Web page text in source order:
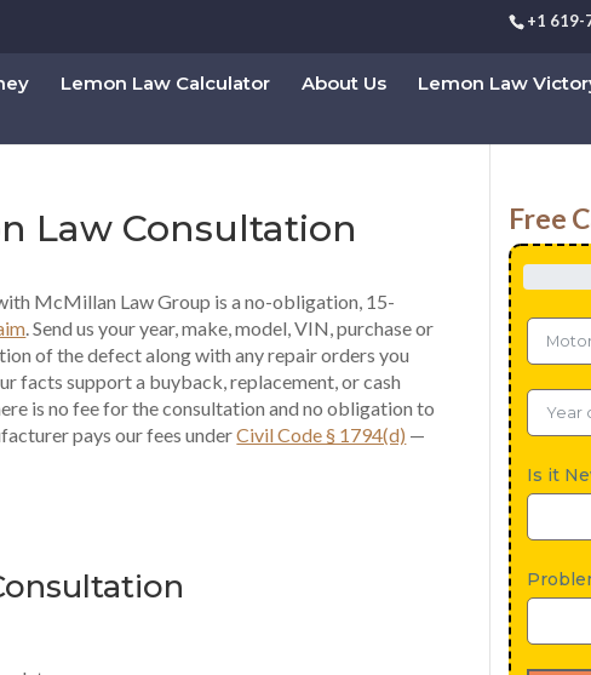
+1 619-
Lemon Law Calculator About Us Lemon Law
Law Consultation
McMillan Law Group is a no-obligation, 15-
. Send us your year, make, model, VIN, purchase or
of the defect along with any repair orders you
facts support a buyback, replacement, or cash
is no fee for the consultation and no obligation to
pays our fees underCivil Code § 1794(d) —
Free
Is it